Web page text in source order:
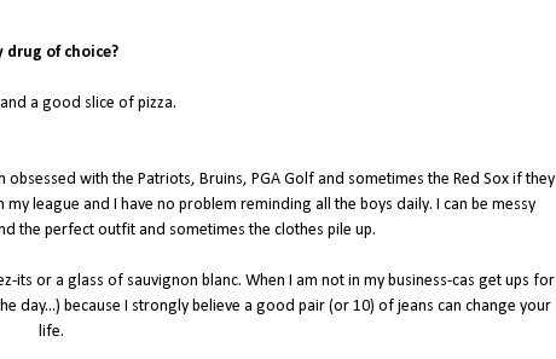
drug of choice?
a good slice of pizza.
with the Patriots, Bruins, PGA Golf and sometimes the Red Sox if they
league and I have no problem reminding all the boys daily. I can be messy
the perfect outfit and sometimes the clothes pile up.
its or a glass of sauvignon blanc. When I am not in my business-cas get ups for
day...) because I strongly believe a good pair (or 10) of jeans can change your
life.